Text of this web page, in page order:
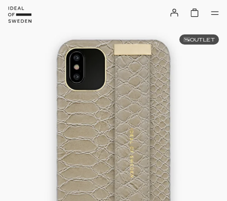
OUTLET